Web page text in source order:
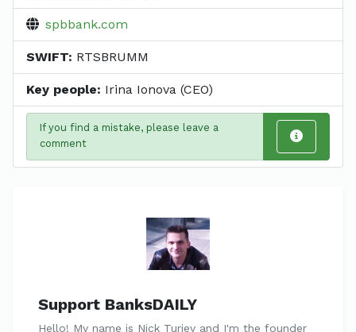
spbbank.com
SWIFT: RTSBRUMM
Key people: Irina Ionova (CEO)
If you find a mistake, please leave a
comment
Support BanksDAILY
Hello! My name is Nick Turiev and I'm the founder